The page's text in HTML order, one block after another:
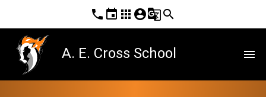
phone event apps account_circleg_translatesearch
A. E. Cross School menu